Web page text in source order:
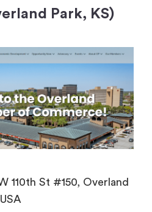
Park, KS)
110th St #150, Overland